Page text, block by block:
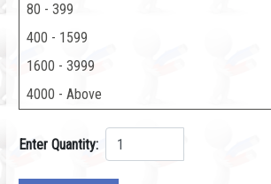
80 - 399
400 - 1599
1600 - 3999
4000 - Above
Enter Quantity: